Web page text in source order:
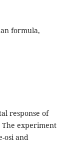
formula,
response of
experiment
osi and